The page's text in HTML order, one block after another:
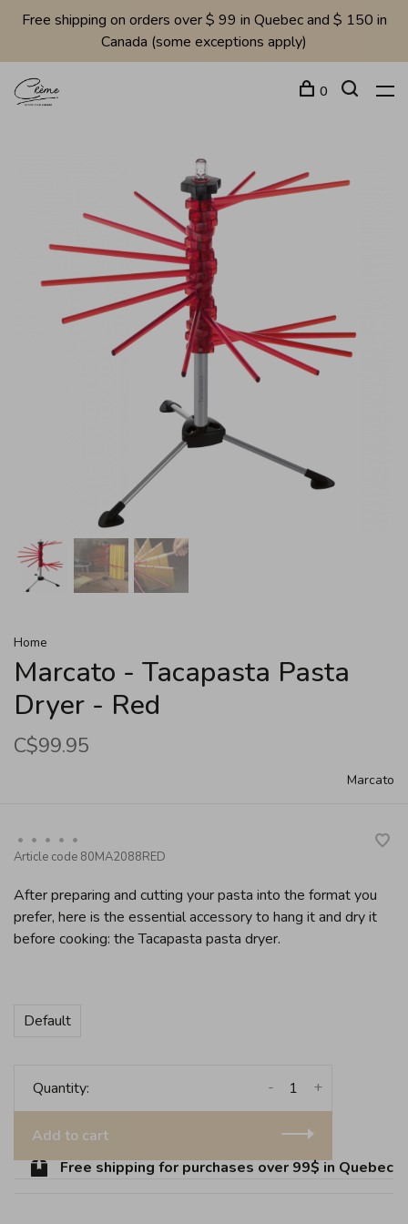
Free shipping on orders over $ 99 in Quebec and $ 150 in
Canada (some exceptions apply)
0
Home
Marcato - Tacapasta Pasta
Dryer - Red
C$99.95
Marcato
• • • • •
Article code 80MA2088RED
After preparing and cutting your pasta into the format you
prefer, here is the essential accessory to hang it and dry it
before cooking: the Tacapasta pasta dryer.
Default
Quantity: +
-
Add to cart
Free shipping for purchases over 99$ in Quebec